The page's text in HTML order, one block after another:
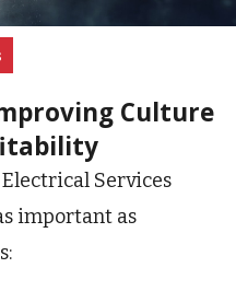
Culture
Services
important as